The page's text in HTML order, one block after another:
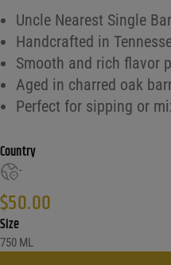
Uncle Nearest Single
Handcrafted in
Smooth and rich flavor
Aged in charred oak
Perfect for sipping or
Country
-
$50.00
Size
750 ML